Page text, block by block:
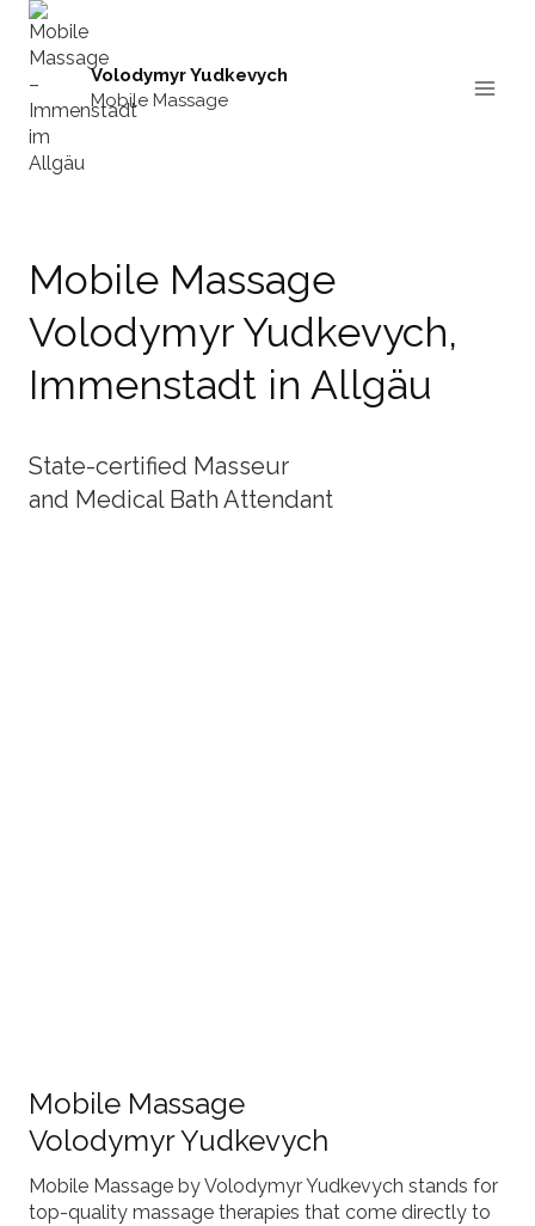
Skip
content
Volodymyr Yudkevych
Mobile Massage
Mobile Massage
Volodymyr Yudkevych,
Immenstadt in Allgäu
State-certified Masseur
and Medical Bath Attendant
Mobile Massage
Volodymyr Yudkevych
Mobile Massage by Volodymyr Yudkevych stands for
top-quality massage therapies that come directly to